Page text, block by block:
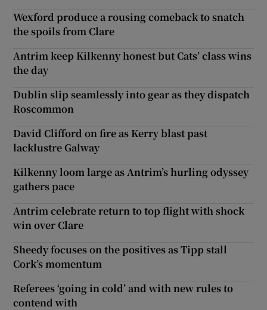
Wexford produce a rousing comeback to snatch
the spoils from Clare
Antrim keep Kilkenny honest but Cats’ class wins
the day
Dublin slip seamlessly into gear as they dispatch
Roscommon
David Clifford on fire as Kerry blast past
lacklustre Galway
Kilkenny loom large as Antrim’s hurling odyssey
gathers pace
Antrim celebrate return to top flight with shock
win over Clare
Sheedy focuses on the positives as Tipp stall
Cork’s momentum
Referees ‘going in cold’ and with new rules to
contend with